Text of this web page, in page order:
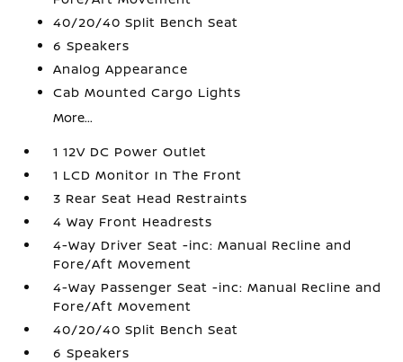
40/20/40 Split Bench Seat
6 Speakers
Analog Appearance
Cab Mounted Cargo Lights
More...
1 12V DC Power Outlet
1 LCD Monitor In The Front
3 Rear Seat Head Restraints
4 Way Front Headrests
4-Way Driver Seat -inc: Manual Recline and
Fore/Aft Movement
4-Way Passenger Seat -inc: Manual Recline and
Fore/Aft Movement
40/20/40 Split Bench Seat
6 Speakers